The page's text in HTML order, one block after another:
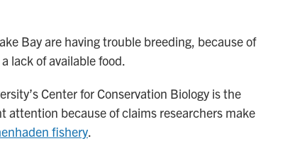
Bay are having trouble breeding, because of
lack of available food.
Center for Conservation Biology is the
attention because of claims researchers make
fishery.